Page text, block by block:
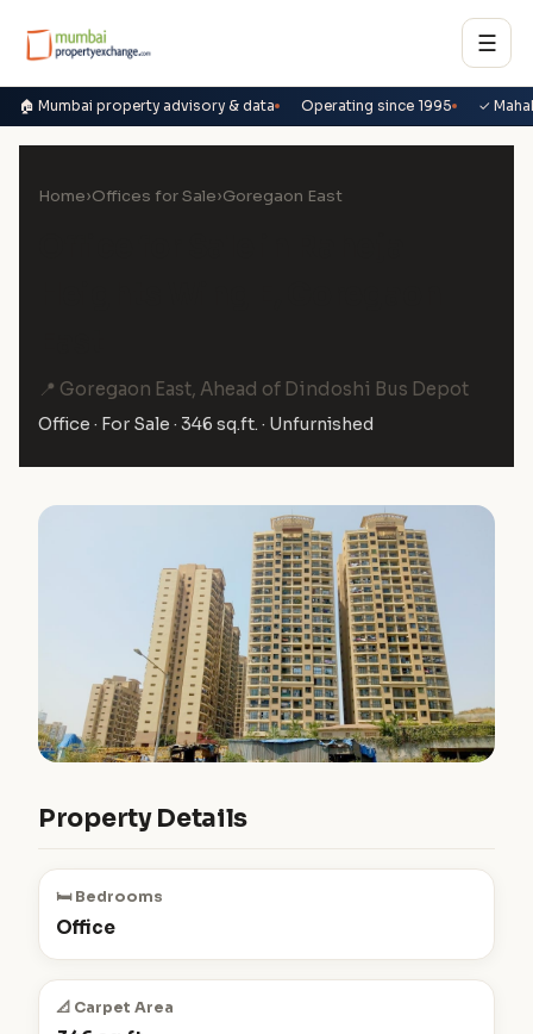
☰
🏠 Mumbai property advisory & data Operating since 1995 ✓
Home›Offices for Sale›Goregaon East
📍 Goregaon East, Ahead of Dindoshi Bus Depot
Office · For Sale · 346 sq.ft. · Unfurnished
Property Details
🛏️ Bedrooms
Office
📐 Carpet Area